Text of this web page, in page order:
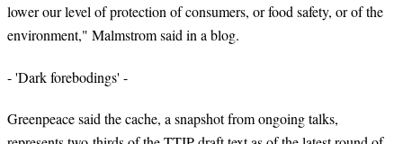
lower our level of protection of consumers, or food safety, or of the
environment," Malmstrom said in a blog.
- 'Dark forebodings' -
Greenpeace said the cache, a snapshot from ongoing talks,